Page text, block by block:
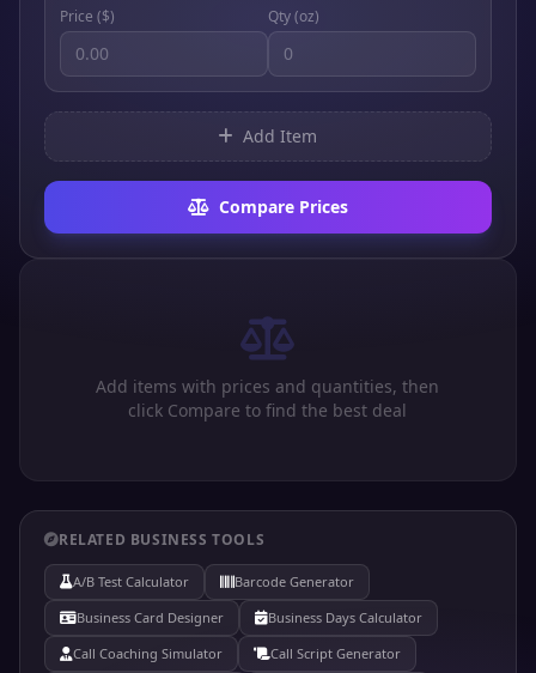
Price ($) Qty (oz)
Add Item
Compare Prices
Add items with prices and quantities, then
click Compare to find the best deal
RELATED BUSINESS TOOLS
A/B Test Calculator
Barcode Generator
Business Card Designer
Business Days Calculator
Call Coaching Simulator
Call Script Generator